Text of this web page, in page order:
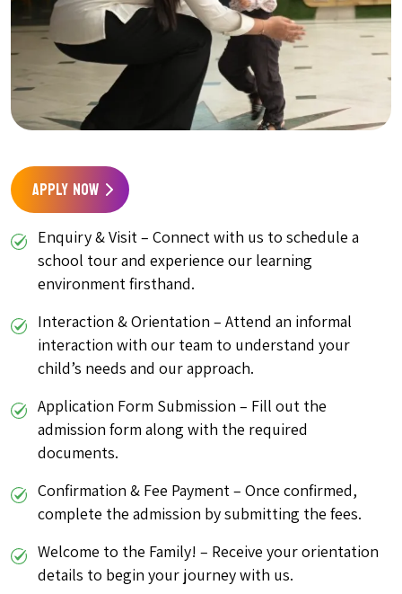
APPLY NOW
Enquiry & Visit – Connect with us to schedule a
school tour and experience our learning
environment firsthand.
Interaction & Orientation – Attend an informal
interaction with our team to understand your
child’s needs and our approach.
Application Form Submission – Fill out the
admission form along with the required
documents.
Confirmation & Fee Payment – Once confirmed,
complete the admission by submitting the fees.
Welcome to the Family! – Receive your orientation
details to begin your journey with us.